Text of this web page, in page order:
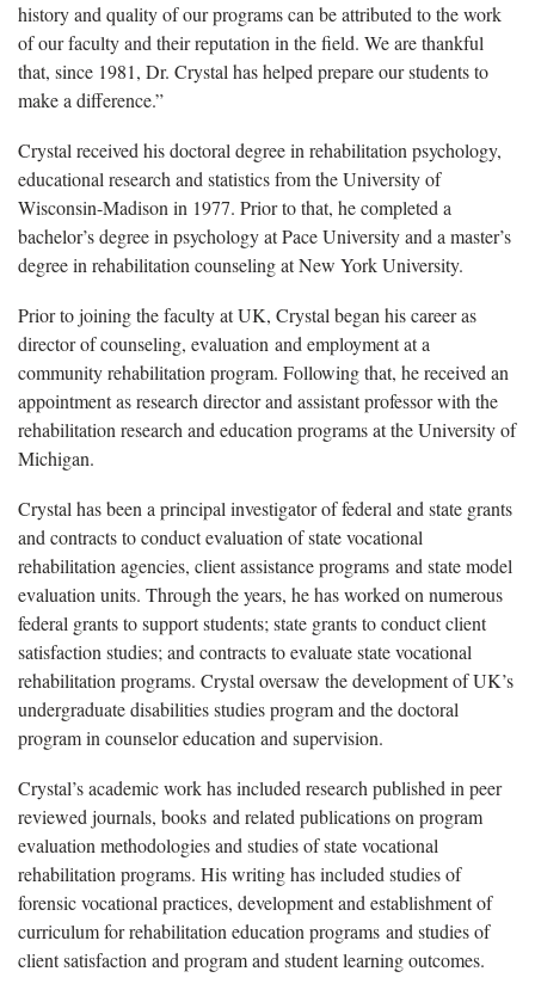
history and quality of our programs can be attributed to the work
of our faculty and their reputation in the field. We are thankful
that, since 1981, Dr. Crystal has helped prepare our students to
make a difference.”
Crystal received his doctoral degree in rehabilitation psychology,
educational research and statistics from the University of
Wisconsin-Madison in 1977. Prior to that, he completed a
bachelor’s degree in psychology at Pace University and a master’s
degree in rehabilitation counseling at New York University.
Prior to joining the faculty at UK, Crystal began his career as
director of counseling, evaluation and employment at a
community rehabilitation program. Following that, he received an
appointment as research director and assistant professor with the
rehabilitation research and education programs at the University of
Michigan.
Crystal has been a principal investigator of federal and state grants
and contracts to conduct evaluation of state vocational
rehabilitation agencies, client assistance programs and state model
evaluation units. Through the years, he has worked on numerous
federal grants to support students; state grants to conduct client
satisfaction studies; and contracts to evaluate state vocational
rehabilitation programs. Crystal oversaw the development of UK’s
undergraduate disabilities studies program and the doctoral
program in counselor education and supervision.
Crystal’s academic work has included research published in peer
reviewed journals, books and related publications on program
evaluation methodologies and studies of state vocational
rehabilitation programs. His writing has included studies of
forensic vocational practices, development and establishment of
curriculum for rehabilitation education programs and studies of
client satisfaction and program and student learning outcomes.